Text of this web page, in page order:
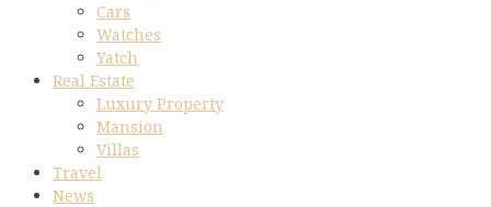
Cars
Watches
Yatch
Real Estate
Luxury Property
Mansion
Villas
Travel
News